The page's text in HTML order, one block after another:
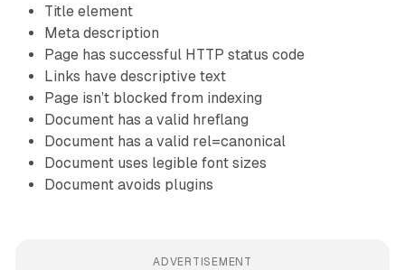
Title element
Meta description
Page has successful HTTP status code
Links have descriptive text
Page isn’t blocked from indexing
Document has a valid hreflang
Document has a valid rel=canonical
Document uses legible font sizes
Document avoids plugins
ADVERTISEMENT